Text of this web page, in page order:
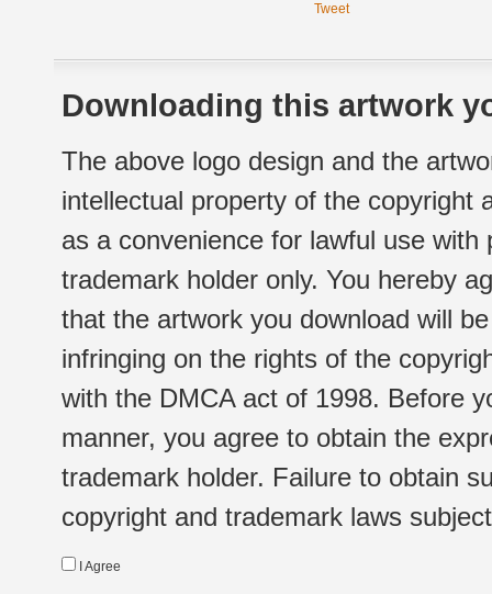
Tweet
Downloading this artwork
The above logo design and the
intellectual property of the copyright
as a convenience for lawful use
trademark holder only. You hereby
that the artwork you download will
infringing on the rights of the
with the DMCA act of 1998. Before
manner, you agree to obtain the
trademark holder. Failure to obtain
copyright and trademark laws
I Agree